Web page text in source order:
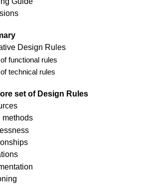
Design Rules
functional rules
technical rules
set of Design Rules
methods